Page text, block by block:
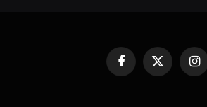
FacebookX